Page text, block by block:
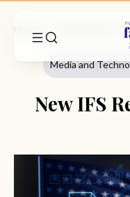
Media and
New IFS